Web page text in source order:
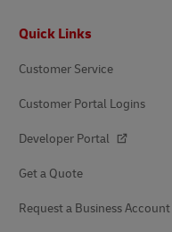
Quick Links
Customer Service
Customer Portal Logins
Developer Portal
Get a Quote
Request a Business Account